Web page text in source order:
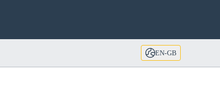
EN-GB